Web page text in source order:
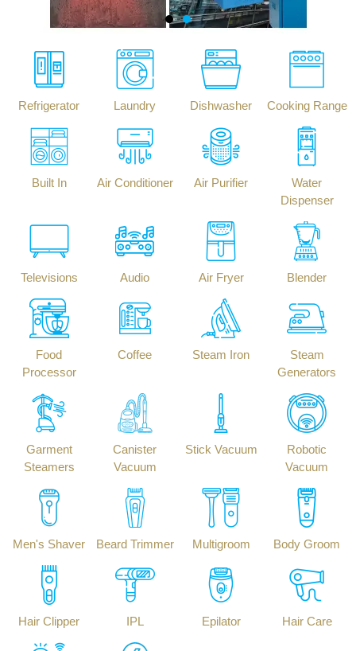
Refrigerator Laundry Dishwasher Cooking Range
Built In Air Conditioner Air Purifier
Water
Dispenser
Televisions Audio Air Fryer Blender
Food
Processor
Coffee Steam Iron
Steam
Generators
Garment
Steamers
Canister
Vacuum
Stick Vacuum
Robotic
Vacuum
Men's Shaver Beard Trimmer Multigroom Body Groom
Hair Clipper IPL Epilator Hair Care